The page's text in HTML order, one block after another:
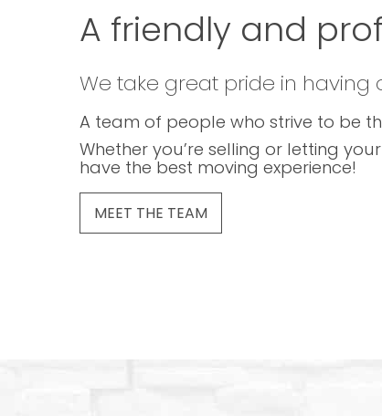
A friendly and
We take great pride in
A team of people who strive to be
Whether you’re selling or letting
have the best moving experience!
MEET THE TEAM